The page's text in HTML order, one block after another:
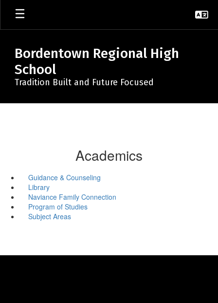
Skip
main
Bordentown Regional High
School
Tradition Built and Future Focused
Academics
Guidance & Counseling
Library
Naviance Family Connection
Program of Studies
Subject Areas